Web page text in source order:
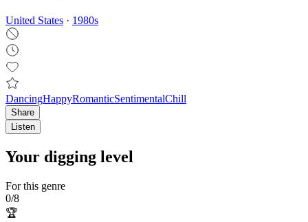
United States · 1980s
DancingHappyRomanticSentimentalChill
Share
Listen
Your digging level
For this genre
0/8
🏆